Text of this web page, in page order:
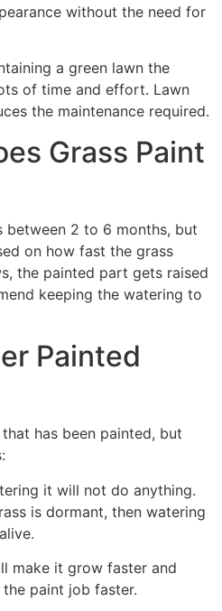
without the need for
a green lawn the
of time and effort. Lawn
the maintenance required.
Grass Paint
between 2 to 6 months, but
on how fast the grass
the painted part gets raised
keeping the watering to
Painted
has been painted, but
it will not do anything.
is dormant, then watering
make it grow faster and
paint job faster.